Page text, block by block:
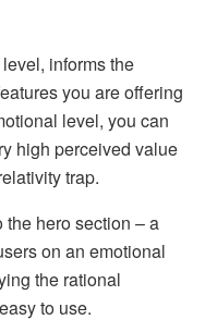
informs the
you are offering
level, you can
high perceived value
trap.
hero section – a
on an emotional
the rational
to use.